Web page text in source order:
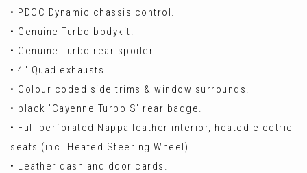
• PDCC Dynamic chassis control.
• Genuine Turbo bodykit.
• Genuine Turbo rear spoiler.
• 4" Quad exhausts.
• Colour coded side trims & window surrounds.
• black 'Cayenne Turbo S' rear badge.
• Full perforated Nappa leather interior, heated electric
seats (inc. Heated Steering Wheel).
• Leather dash and door cards.